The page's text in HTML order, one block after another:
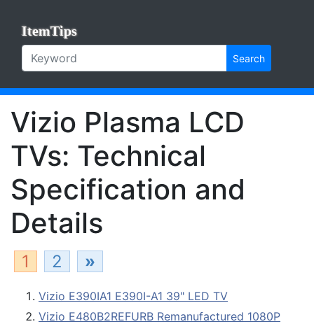
ItemTips
Search
Vizio Plasma LCD
TVs: Technical
Specification and
Details
1 2 »
Vizio E390IA1 E390I-A1 39" LED TV
Vizio E480B2REFURB Remanufactured 1080P